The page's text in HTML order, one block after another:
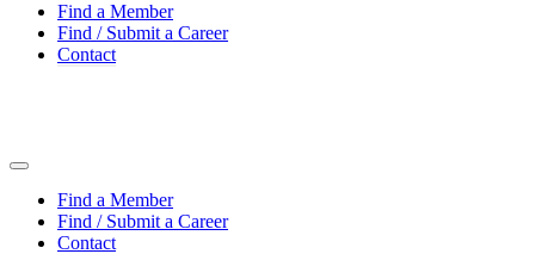
Find a Member
Find / Submit a Career
Contact
Find a Member
Find / Submit a Career
Contact